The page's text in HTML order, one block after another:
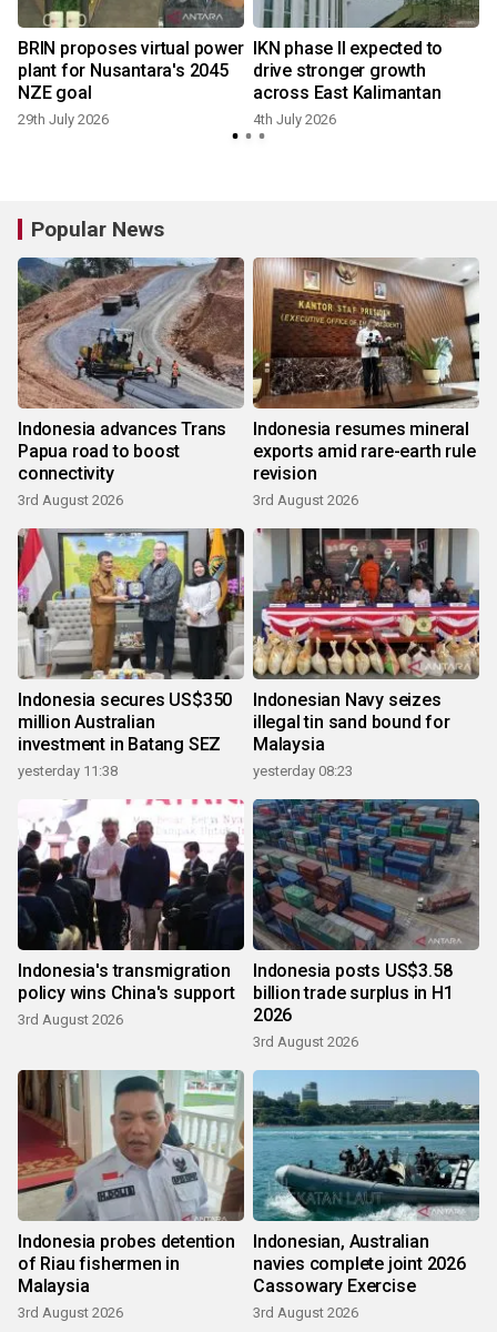
BRIN proposes virtual power
plant for Nusantara's 2045
NZE goal
29th July 2026
IKN phase II expected to
drive stronger growth
across East Kalimantan
4th July 2026
Popular News
Indonesia advances Trans
Papua road to boost
connectivity
3rd August 2026
Indonesia resumes mineral
exports amid rare-earth rule
revision
3rd August 2026
Indonesia secures US$350
million Australian
investment in Batang SEZ
yesterday 11:38
Indonesian Navy seizes
illegal tin sand bound for
Malaysia
yesterday 08:23
Indonesia's transmigration
policy wins China's support
3rd August 2026
Indonesia posts US$3.58
billion trade surplus in H1
2026
3rd August 2026
Indonesia probes detention
of Riau fishermen in
Malaysia
3rd August 2026
Indonesian, Australian
navies complete joint 2026
Cassowary Exercise
3rd August 2026